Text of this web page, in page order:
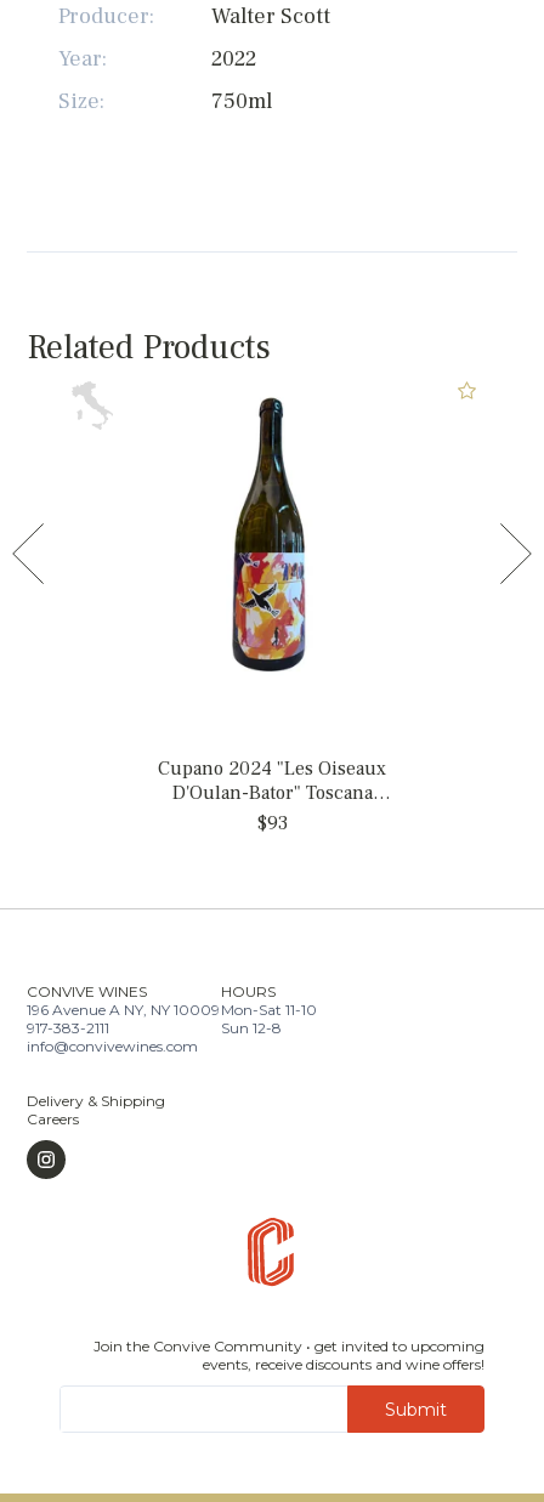
Producer:
Walter Scott
Year:
2022
Size:
750ml
Related Products
Cupano 2024 "Les Oiseaux
D'Oulan-Bator" Toscana
Bianco, Italy
$93
CONVIVE WINES
196 Avenue A NY, NY 10009
917-383-2111
info@convivewines.com
HOURS
Mon-Sat 11-10
Sun 12-8
Delivery & Shipping
Careers
Join the Convive Community • get invited to upcoming
events, receive discounts and wine offers!
Submit